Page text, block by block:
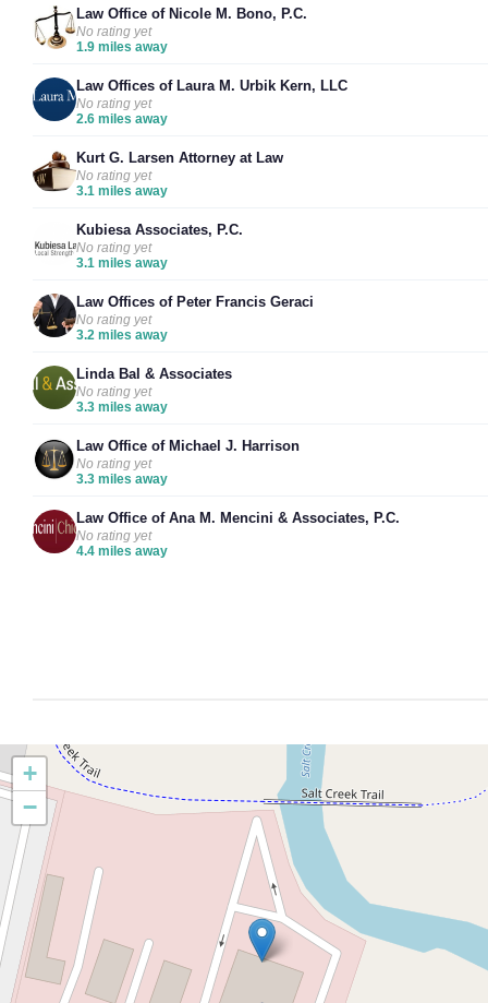
Law Office of Nicole M. Bono, P.C.
No rating yet
1.9 miles away
Law Offices of Laura M. Urbik Kern, LLC
No rating yet
2.6 miles away
Kurt G. Larsen Attorney at Law
No rating yet
3.1 miles away
Kubiesa Associates, P.C.
No rating yet
3.1 miles away
Law Offices of Peter Francis Geraci
No rating yet
3.2 miles away
Linda Bal & Associates
No rating yet
3.3 miles away
Law Office of Michael J. Harrison
No rating yet
3.3 miles away
Law Office of Ana M. Mencini & Associates, P.C.
No rating yet
4.4 miles away
+
−